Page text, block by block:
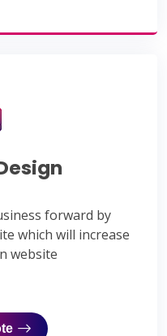
forward by
which will increase
website